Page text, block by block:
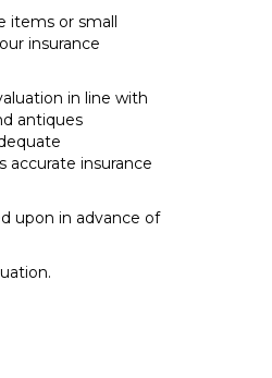
items or small
insurance
in line with
antiques
accurate insurance
upon in advance of